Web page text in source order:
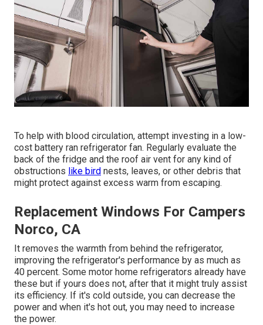
To help with blood circulation, attempt investing in a low-
cost battery ran refrigerator fan. Regularly evaluate the
back of the fridge and the roof air vent for any kind of
obstructions like bird nests, leaves, or other debris that
might protect against excess warm from escaping.
Replacement Windows For Campers
Norco, CA
It removes the warmth from behind the refrigerator,
improving the refrigerator's performance by as much as
40 percent. Some motor home refrigerators already have
these but if yours does not, after that it might truly assist
its efficiency. If it's cold outside, you can decrease the
power and when it's hot out, you may need to increase
the power.